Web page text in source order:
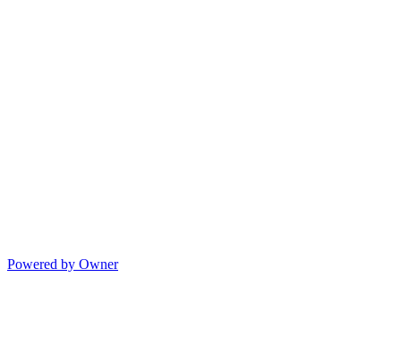
Powered by Owner